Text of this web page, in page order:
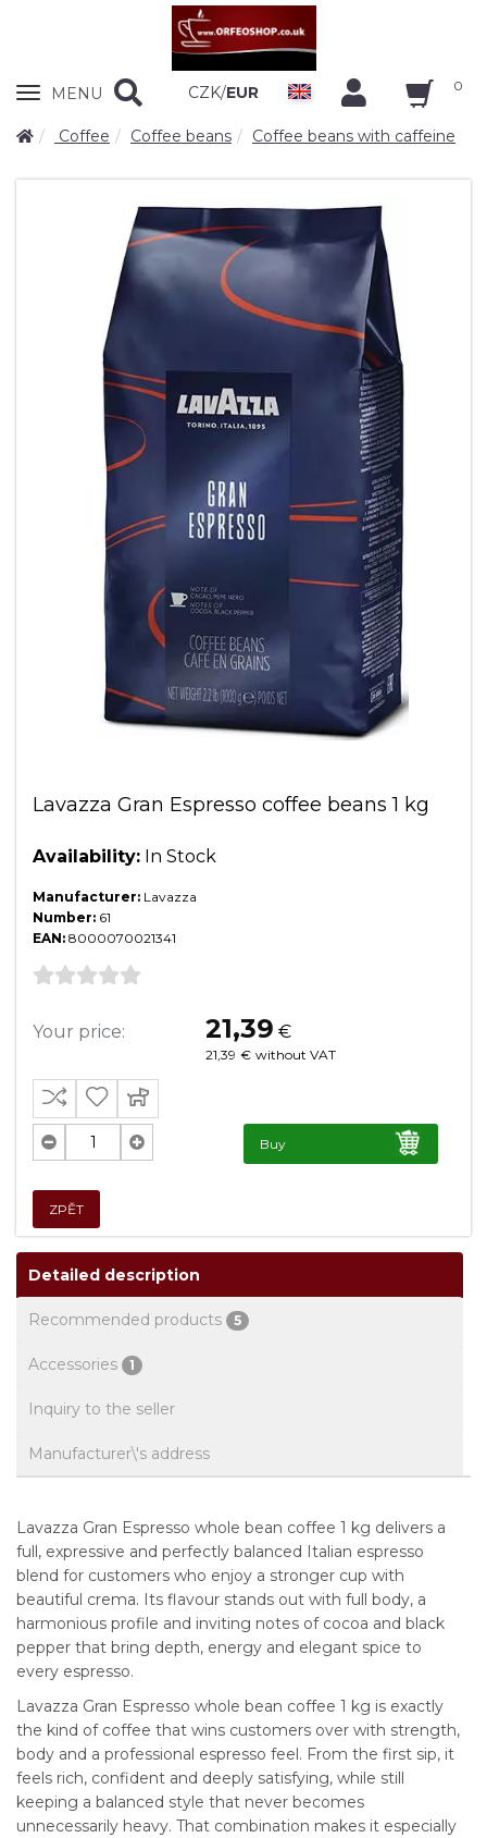
Zobrazit
MENU CZK/EUR 0
Coffee Coffee beans Coffee beans with caffeine
Lavazza Gran Espresso coffee beans 1 kg
Availability: In Stock
Manufacturer: Lavazza
Number: 61
EAN: 8000070021341
Your price: 21,39 €
21,39 € without VAT
Buy
ZPĚT
Detailed description
Recommended products 5
Accessories 1
Inquiry to the seller
Manufacturer\'s address
Lavazza Gran Espresso whole bean coffee 1 kg delivers a
full, expressive and perfectly balanced Italian espresso
blend for customers who enjoy a stronger cup with
beautiful crema. Its flavour stands out with full body, a
harmonious profile and inviting notes of cocoa and black
pepper that bring depth, energy and elegant spice to
every espresso.
Lavazza Gran Espresso whole bean coffee 1 kg is exactly
the kind of coffee that wins customers over with strength,
body and a professional espresso feel. From the first sip, it
feels rich, confident and deeply satisfying, while still
keeping a balanced style that never becomes
unnecessarily heavy. That combination makes it especially